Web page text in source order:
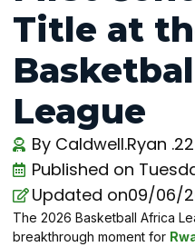
Title at
League
By Caldwell.Ryan .22
Published on
Updated on09/06/
The 2026 Basketball Africa
breakthrough moment for